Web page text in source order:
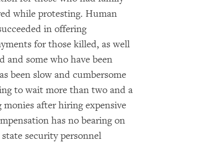
while protesting. Human
in offering
for those killed, as well
and some who have been
been slow and cumbersome
to wait more than two and a
after hiring expensive
has no bearing on
security personnel